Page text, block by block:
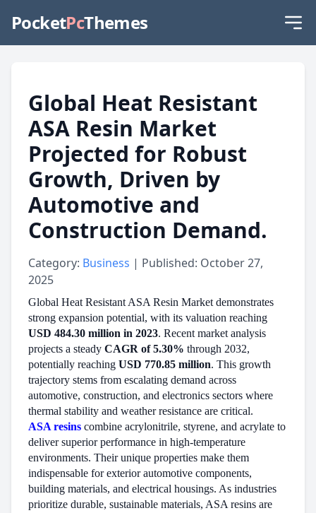
PocketPcThemes
Global Heat Resistant
ASA Resin Market
Projected for Robust
Growth, Driven by
Automotive and
Construction Demand.
Category: Business | Published: October 27,
2025
Global Heat Resistant ASA Resin Market demonstrates
strong expansion potential, with its valuation reaching
USD 484.30 million in 2023. Recent market analysis
projects a steady CAGR of 5.30% through 2032,
potentially reaching USD 770.85 million. This growth
trajectory stems from escalating demand across
automotive, construction, and electronics sectors where
thermal stability and weather resistance are critical.
ASA resins combine acrylonitrile, styrene, and acrylate to
deliver superior performance in high-temperature
environments. Their unique properties make them
indispensable for exterior automotive components,
building materials, and electrical housings. As industries
prioritize durable, sustainable materials, ASA resins are